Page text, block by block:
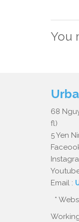
You
68
fl)
5 Yen
Email :
*